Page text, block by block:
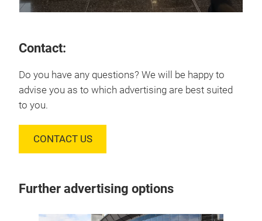
Contact:
Do you have any questions? We will be happy to
advise you as to which advertising are best suited
to you.
CONTACT US
Further advertising options